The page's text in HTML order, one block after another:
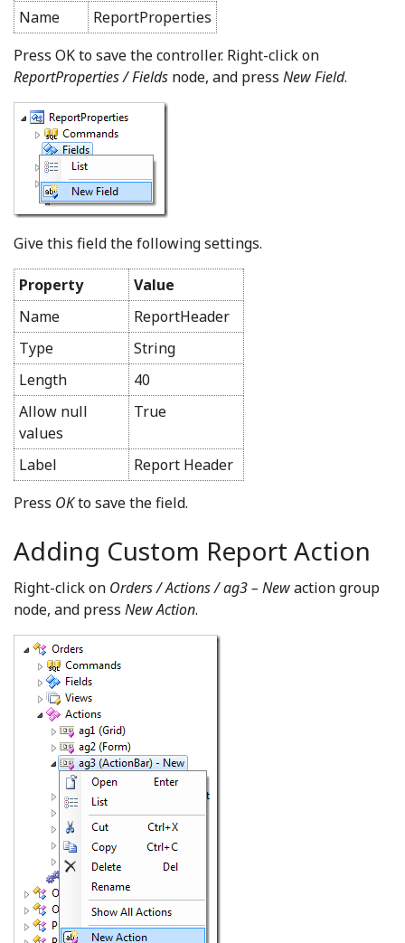
Name
ReportProperties
Press OK to save the controller. Right-click on
ReportProperties / Fields node, and press New Field.
Give this field the following settings.
Property
Value
Name
ReportHeader
Type
String
Length
40
Allow null
values
True
Label
Report Header
Press OKto save the field.
Adding Custom Report Action
Right-click on Orders / Actions / ag3 – Newaction group
node, and press New Action.